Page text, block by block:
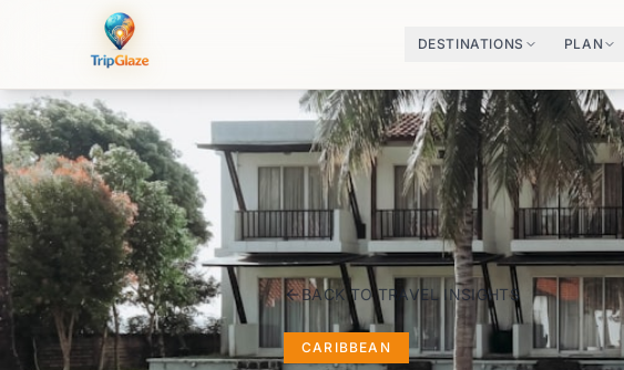
DESTINATIONS PLAN
BACK TO TRAVEL INSIGHTS
CARIBBEAN